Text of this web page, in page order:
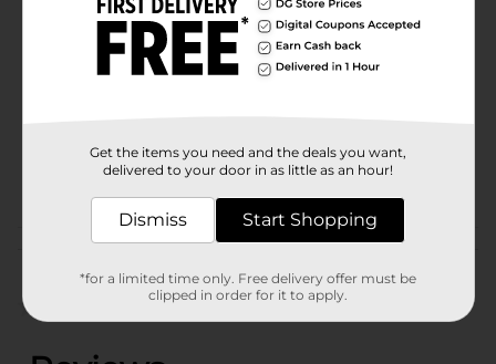
Gift Shop
Product Form
42415401
Customer reviews
(0)
Get the items you need and the deals you want,
delivered to your door in as little as an hour!
Dismiss Start Shopping
*for a limited time only. Free delivery offer must be
clipped in order for it to apply.